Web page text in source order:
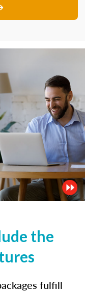
the
fulfill